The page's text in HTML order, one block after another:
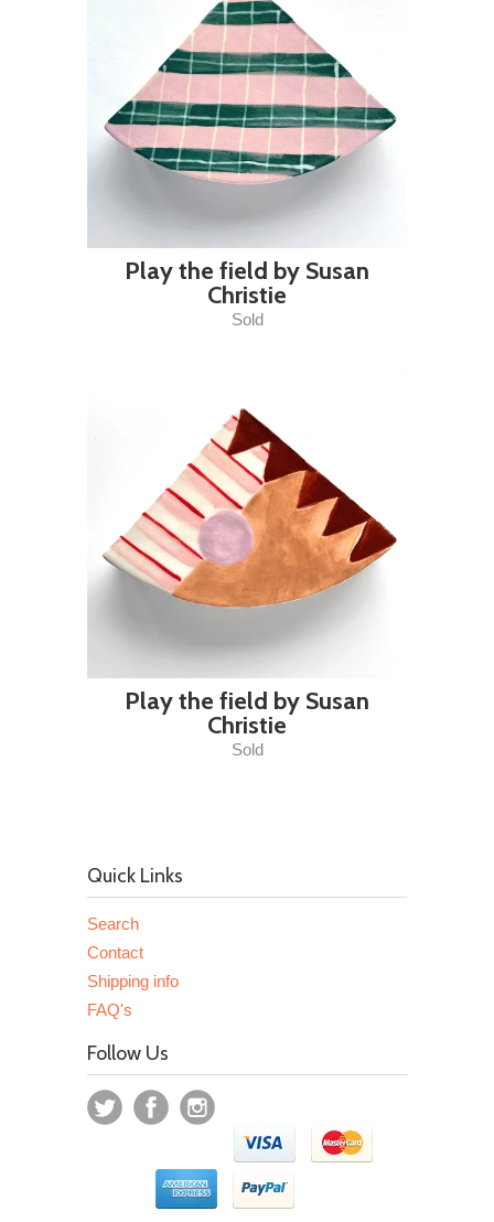
Play the field by Susan
Christie
Sold
Play the field by Susan
Christie
Sold
Quick Links
Search
Contact
Shipping info
FAQ's
Follow Us